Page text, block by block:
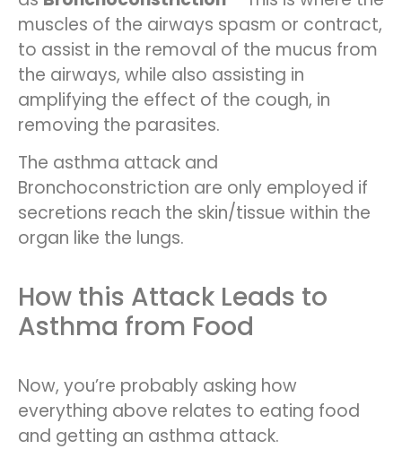
muscles of the airways spasm or contract,
to assist in the removal of the mucus from
the airways, while also assisting in
amplifying the effect of the cough, in
removing the parasites.
The asthma attack and
Bronchoconstriction are only employed if
secretions reach the skin/tissue within the
organ like the lungs.
How this Attack Leads to
Asthma from Food
Now, you’re probably asking how
everything above relates to eating food
and getting an asthma attack.